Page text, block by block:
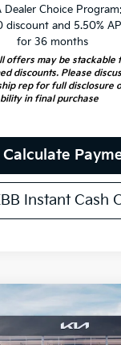
Dealer Choice Program:
discount and 5.50%
for 36 months
offers may be stackable
discounts. Please
rep for full disclosure
in final purchase
Calculate
Instant Cash
LXS
$23,816
AUFFENBERG
Vehicle